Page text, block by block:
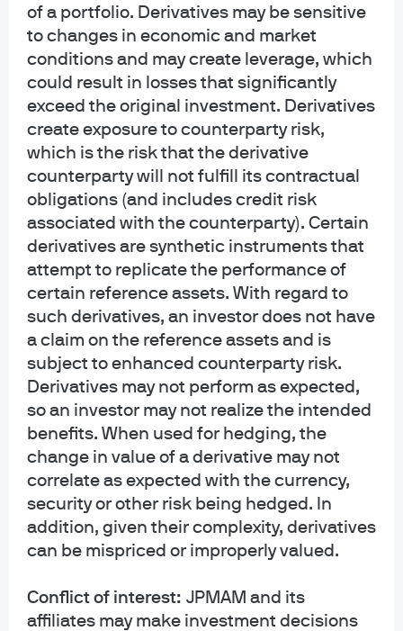
of a portfolio. Derivatives may be sensitive
to changes in economic and market
conditions and may create leverage, which
could result in losses that significantly
exceed the original investment. Derivatives
create exposure to counterparty risk,
which is the risk that the derivative
counterparty will not fulfill its contractual
obligations (and includes credit risk
associated with the counterparty). Certain
derivatives are synthetic instruments that
attempt to replicate the performance of
certain reference assets. With regard to
such derivatives, an investor does not have
a claim on the reference assets and is
subject to enhanced counterparty risk.
Derivatives may not perform as expected,
so an investor may not realize the intended
benefits. When used for hedging, the
change in value of a derivative may not
correlate as expected with the currency,
security or other risk being hedged. In
addition, given their complexity, derivatives
can be mispriced or improperly valued.
Conflict of interest: JPMAM and its
affiliates may make investment decisions
The next five years: Five ways U.S.
CRE will differ from the last five
Feb 27, 2026 | Luigi Cerreta, Sean Kane
Secondary market outlook
Feb 26, 2026 | Meena A. Gandhi
Webcasts